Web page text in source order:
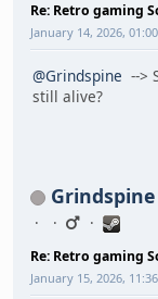
Re: Retro gaming
January 14, 2026,
@Grindspine -->
still alive?
Grindspine
Re: Retro gaming
January 15, 2026,